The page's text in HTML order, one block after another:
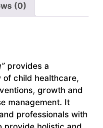
(0)
provides a
child healthcare,
growth and
management. It
professionals with